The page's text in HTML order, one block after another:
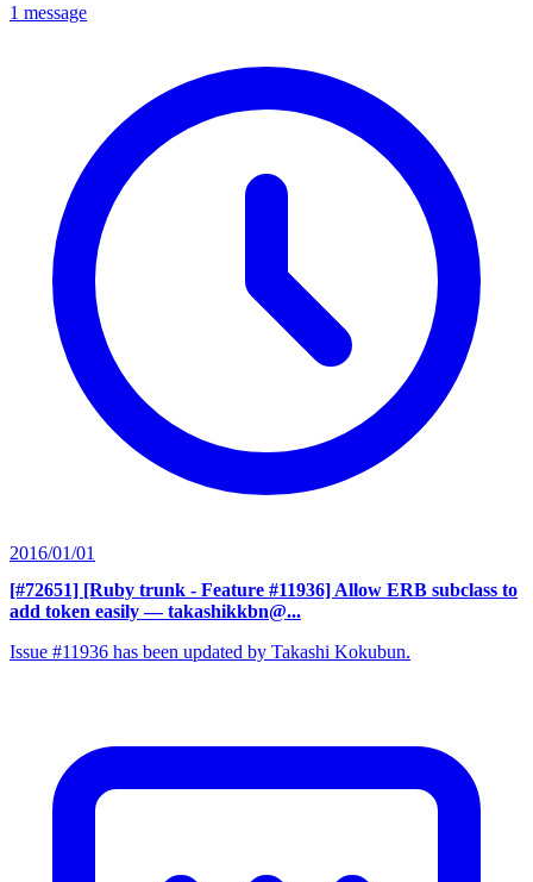
1 message
2016/01/01
[#72651] [Ruby trunk - Feature #11936] Allow ERB subclass to
add token easily — takashikkbn@...
Issue #11936 has been updated by Takashi Kokubun.